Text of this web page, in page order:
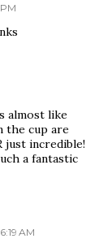
almost like
the cup are
just incredible!
a fantastic
AM